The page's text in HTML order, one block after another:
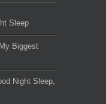
Sleep
Biggest
Night Sleep,